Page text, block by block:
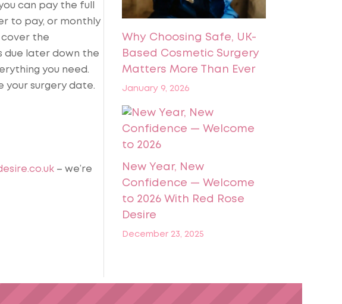
can pay the full
to pay, or monthly
cover the
due later down the
you need.
your surgery date.
– we’re
Why Choosing Safe, UK-
Based Cosmetic Surgery
Matters More Than Ever
January 9, 2026
New Year, New
Confidence — Welcome
to 2026 With Red Rose
Desire
December 23, 2025